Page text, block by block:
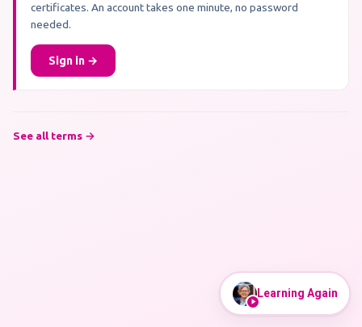
certificates. An account takes one minute, no password
needed.
Sign in →
See all terms →
Learning Again